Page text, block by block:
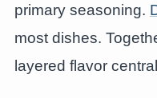
primary seasoning.
most dishes.
layered flavor